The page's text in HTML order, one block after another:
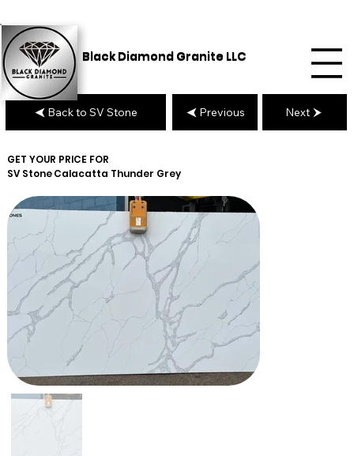
Black Diamond Granite LLC
GET YOUR PRICE FOR
SV StoneCalacatta Thunder Grey
Back to SV Stone Previous Next